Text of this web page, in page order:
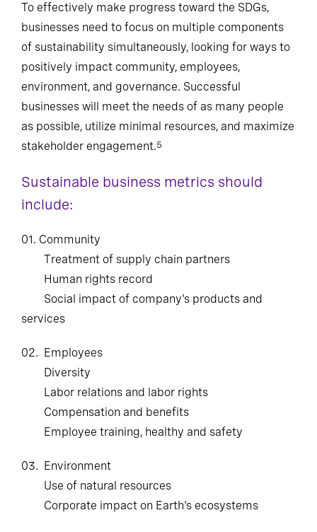
To effectively make progress toward the SDGs,
businesses need to focus on multiple components
of sustainability simultaneously, looking for ways to
positively impact community, employees,
environment, and governance. Successful
businesses will meet the needs of as many people
as possible, utilize minimal resources, and maximize
stakeholder engagement.5
Sustainable business metrics should
include:
01. Community
Treatment of supply chain partners
Human rights record
Social impact of company's products and
services
02. Employees
Diversity
Labor relations and labor rights
Compensation and benefits
Employee training, healthy and safety
03. Environment
Use of natural resources
Corporate impact on Earth's ecosystems